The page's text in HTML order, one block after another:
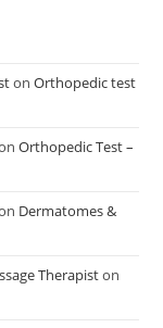
onOrthopedic test
Orthopedic Test –
Dermatomes &
Therapiston